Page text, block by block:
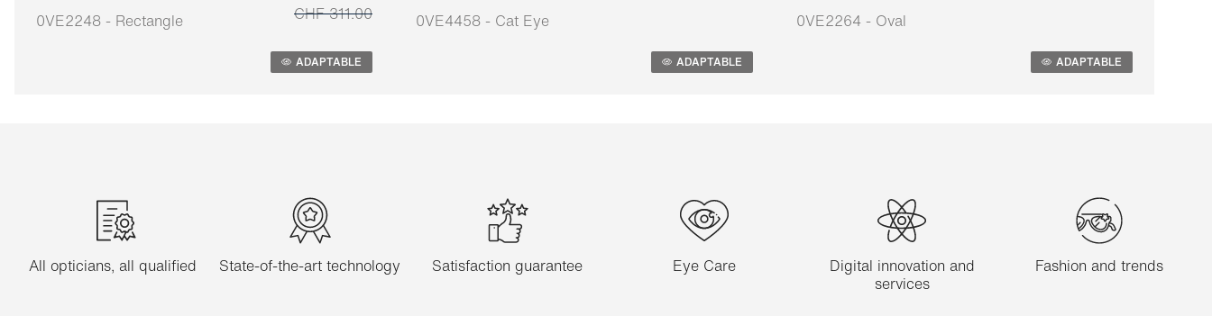
0VE2248 - Rectangle
CHF 311.00
ADAPTABLE
0VE4458 - Cat Eye
ADAPTABLE
0VE2264 - Oval
ADAPTABLE
All opticians, all qualified State-of-the-art technology Satisfaction guarantee Eye Care
Digital innovation and
services
Fashion and trends